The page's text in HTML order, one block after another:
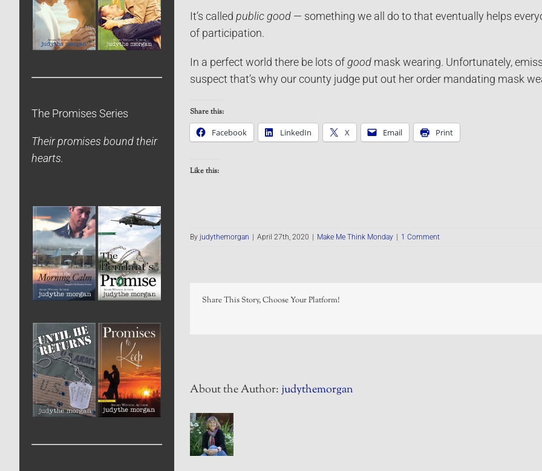
It’s called public good— something we all do to that eventually helps
of participation.
In a perfect world there be lots of goodmask wearing. Unfortunately,
suspect that’s why our county judge put out her order mandating mask
Share this:
Facebook
LinkedIn X Email Print
Like this:
By judythemorgan April 27th, 2020 Make Me Think Monday 1 Comment
Share This Story, Choose Your Platform!
About the Author:judythemorgan
The Promises Series
Their promises bound their
hearts.